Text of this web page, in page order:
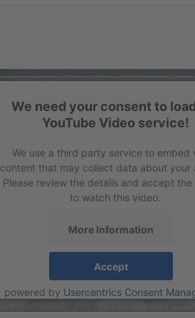
We need your consent to
YouTube Video service!
We use a third party service to embed
content that may collect data about your
Please review the details and accept the
to watch this video.
More Information
Accept
powered by Usercentrics Consent